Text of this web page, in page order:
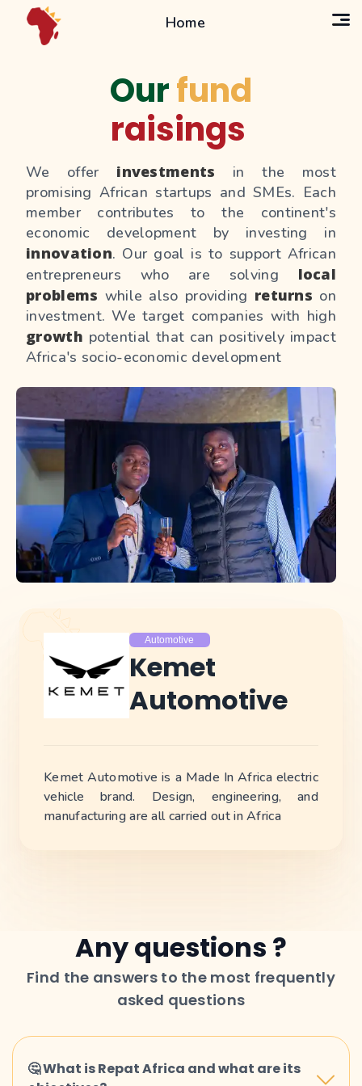
Home
Ourfund
raisings
We offer investments in the most
promising African startups and SMEs. Each
member contributes to the continent's
economic development by investing in
innovation. Our goal is to support African
entrepreneurs who are solving local
problems while also providing returns on
investment. We target companies with high
growth potential that can positively impact
Africa's socio-economic development
Automotive
Kemet
Automotive
Kemet Automotive is a Made In Africa electric
vehicle brand. Design, engineering, and
manufacturing are all carried out in Africa
Any questions ?
Find the answers to the most frequently
asked questions
🤔 What is Repat Africa and what are its